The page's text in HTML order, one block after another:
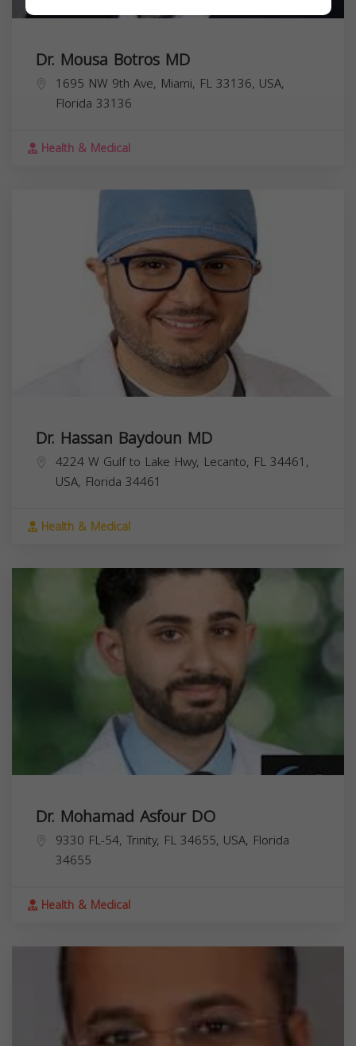
Dr. Mousa Botros MD
1695 NW 9th Ave, Miami, FL 33136, USA,
Florida 33136
Health & Medical
Dr. Hassan Baydoun MD
4224 W Gulf to Lake Hwy, Lecanto, FL 34461,
USA, Florida 34461
Health & Medical
Dr. Mohamad Asfour DO
9330 FL-54, Trinity, FL 34655, USA, Florida
34655
Health & Medical